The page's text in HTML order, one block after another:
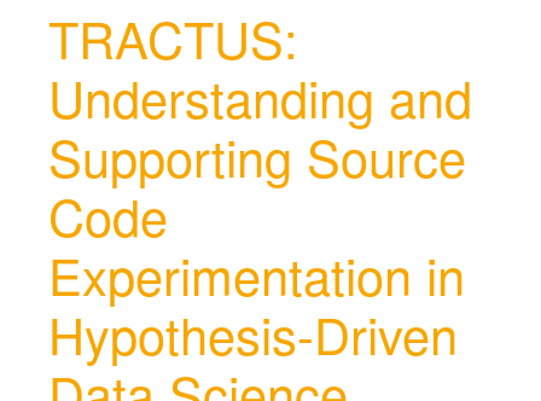
TRACTUS:
Understanding and
Supporting Source
Code
Experimentation in
Hypothesis-Driven